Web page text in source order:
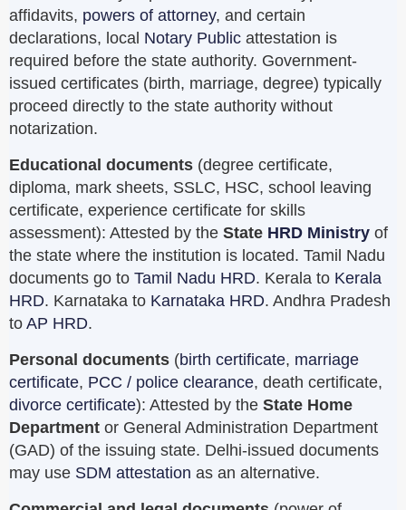
affidavits, powers of attorney, and certain
declarations, local Notary Public attestation is
required before the state authority. Government-
issued certificates (birth, marriage, degree) typically
proceed directly to the state authority without
notarization.
Educational documents (degree certificate,
diploma, mark sheets, SSLC, HSC, school leaving
certificate, experience certificate for skills
assessment): Attested by the State HRD Ministry of
the state where the institution is located. Tamil Nadu
documents go to Tamil Nadu HRD. Kerala to Kerala
HRD. Karnataka to Karnataka HRD. Andhra Pradesh
to AP HRD.
Personal documents (birth certificate, marriage
certificate, PCC / police clearance, death certificate,
divorce certificate): Attested by the State Home
Department or General Administration Department
(GAD) of the issuing state. Delhi-issued documents
may use SDM attestation as an alternative.